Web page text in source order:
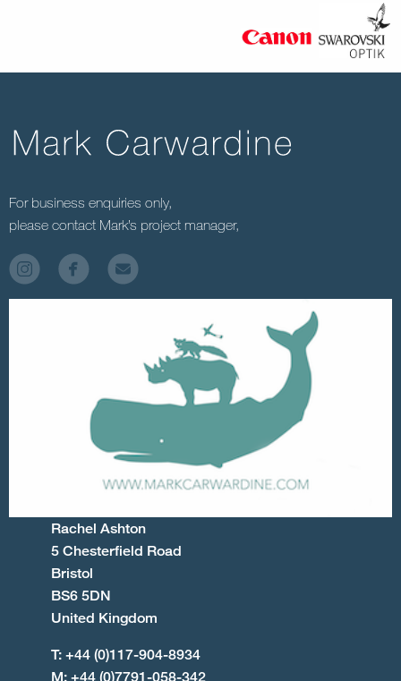
For business enquiries only,
please contact Mark’s project manager,
Rachel Ashton
5 Chesterfield Road
Bristol
BS6 5DN
United Kingdom
T: +44 (0)117-904-8934
M: +44 (0)7791-058-342